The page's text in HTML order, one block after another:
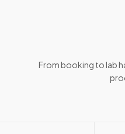
From booking to lab